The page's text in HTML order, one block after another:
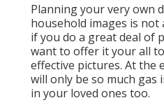
Planning your very own
household images is not
if you do a great deal of
want to offer it your all
effective pictures. At the
will only be so much gas
in your loved ones too.